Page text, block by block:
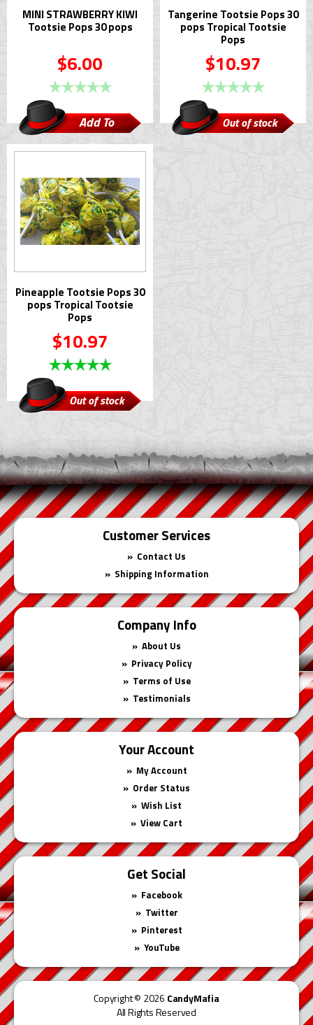
MINI STRAWBERRY KIWI
Tootsie Pops 30 pops
$6.00
Add To
Cart
Tangerine Tootsie Pops 30
pops Tropical Tootsie
Pops
$10.97
Out of stock
Pineapple Tootsie Pops 30
pops Tropical Tootsie
Pops
$10.97
Out of stock
Customer Services
Contact Us
Shipping Information
Company Info
About Us
Privacy Policy
Terms of Use
Testimonials
Your Account
My Account
Order Status
Wish List
View Cart
Get Social
Facebook
Twitter
Pinterest
YouTube
Copyright © 2026 CandyMafia
All Rights Reserved